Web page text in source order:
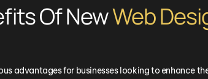
Of NewWeb
advantages for businesses looking to enhance